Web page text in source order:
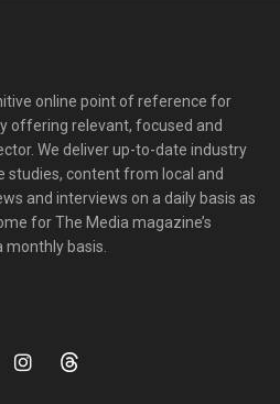
online point of reference for
offering relevant, focused and
We deliver up-to-date industry
studies, content from local and
and interviews on a daily basis as
for The Media magazine’s
monthly basis.